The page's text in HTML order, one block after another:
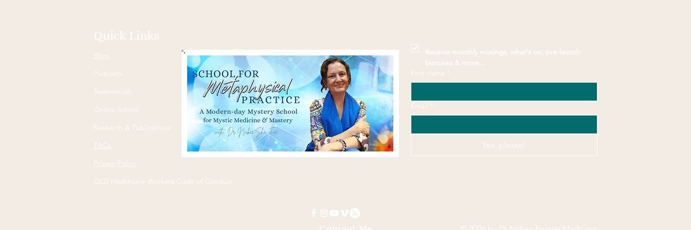
Quick Links
Blog
Podcasts
Testimonials
Online School
Research & Publications
T&Cs
Privacy Policy
QLD Healthcare Workers Code of Conduct
Receive monthly musings, what's on, pre-launch
bonuses & more...
First name
*
Email *
Yes, please!